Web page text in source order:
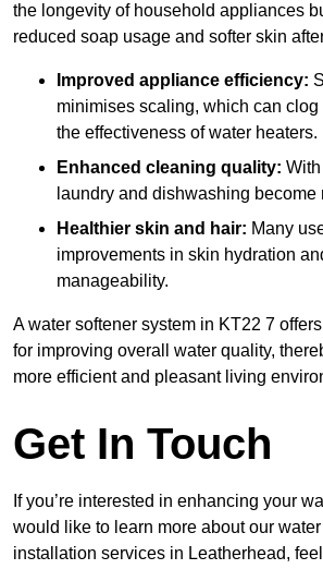
the longevity of household appliances
reduced soap usage and softer skin
Improved appliance efficiency:
minimises scaling, which can
the effectiveness of water heaters.
Enhanced cleaning quality:
laundry and dishwashing become
Healthier skin and hair: Many
improvements in skin hydration
manageability.
A water softener system in KT22 7
for improving overall water quality,
more efficient and pleasant living
Get In Touch
If you’re interested in enhancing your
would like to learn more about our
installation services in Leatherhead,